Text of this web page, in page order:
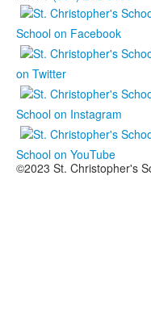
School on Facebook
on Twitter
School on Instagram
School on YouTube
©2023 St. Christopher's